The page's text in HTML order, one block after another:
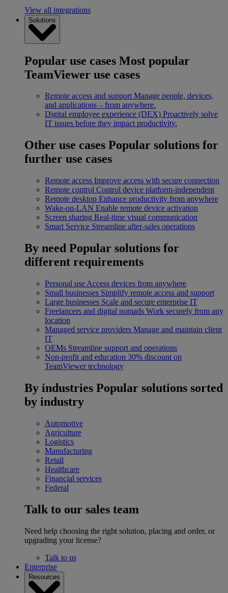
View all integrations
Solutions
Popular use cases Most popular
TeamViewer use cases
Remote access and support Manage people, devices,
and applications – from anywhere.
Digital employee experience (DEX) Proactively solve
IT issues before they impact productivity.
Other use cases Popular solutions for
further use cases
Remote access Improve access with secure connection
Remote control Control device platform-independent
Remote desktop Enhance productivity from anywhere
Wake-on-LAN Enable remote device activation
Screen sharing Real-time visual communication
Smart Service Streamline after-sales operations
By need Popular solutions for
different requirements
Personal use Access devices from anywhere
Small businesses Simplify remote access and support
Large businesses Scale and secure enterprise IT
Freelancers and digital nomads Work securely from any
location
Managed service providers Manage and maintain client
IT
OEMs Streamline support and operations
Non-profit and education 30% discount on
TeamViewer technology
By industries Popular solutions sorted
by industry
Automotive
Agriculture
Logistics
Manufacturing
Retail
Healthcare
Financial services
Federal
Talk to our sales team
Need help choosing the right solution, placing and order, or
upgrading your license?
Talk to us
Enterprise
Resources